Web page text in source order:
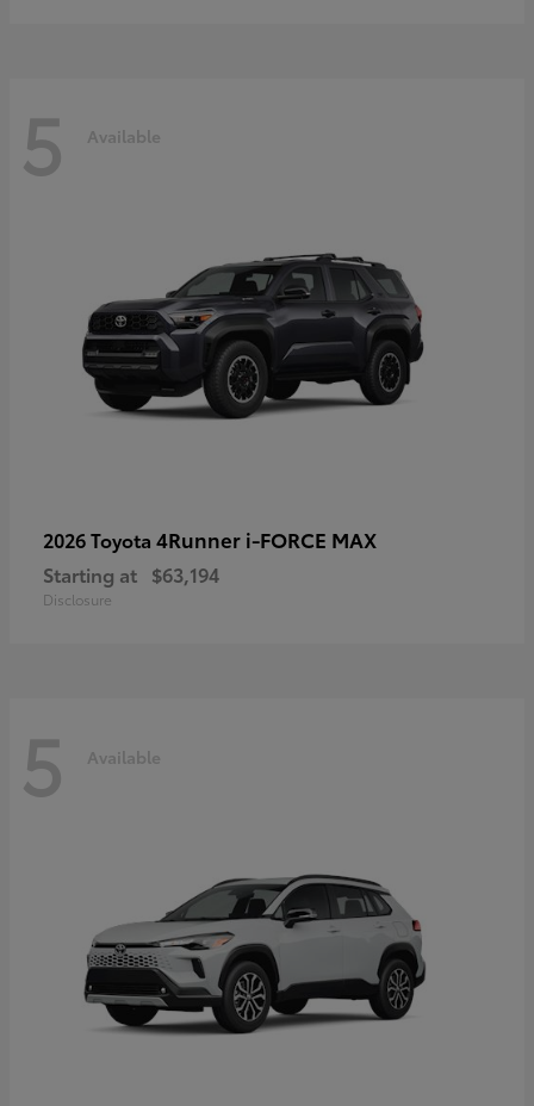
5 Available
2026 Toyota 4Runner i-FORCE MAX
Starting at $63,194
Disclosure
5 Available